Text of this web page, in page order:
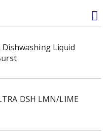
Liquid
DSH LMN/LIME